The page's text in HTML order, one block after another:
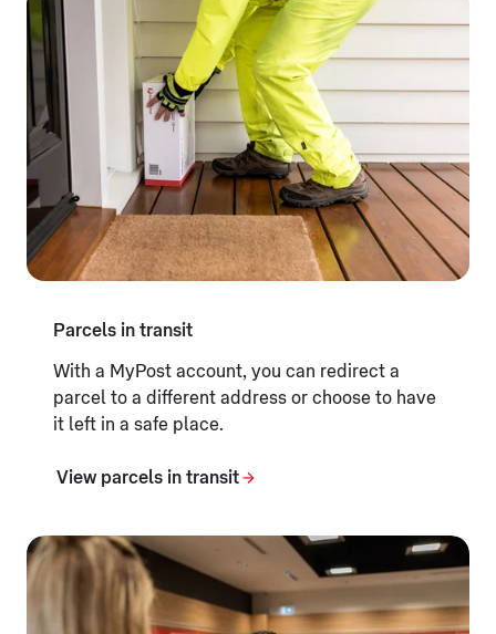
Parcels in transit
With a MyPost account, you can redirect a
parcel to a different address or choose to have
it left in a safe place.
View parcels in transit